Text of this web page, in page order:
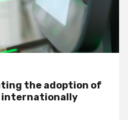
the adoption of
internationally